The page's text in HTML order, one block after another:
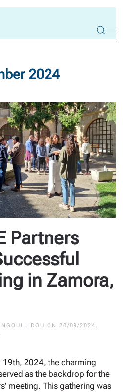
2024
Partners
in Zamora,
ON 20/09/2024 .
.
2024, the charming
as the backdrop for the
meeting. This gathering was